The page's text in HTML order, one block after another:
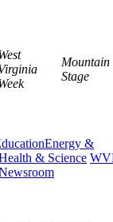
Mountain
Stage
Energy &
& Science